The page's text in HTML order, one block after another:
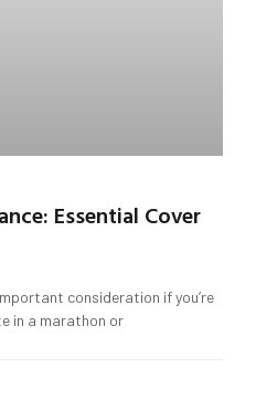
Essential Cover
consideration if you’re
in a marathon or